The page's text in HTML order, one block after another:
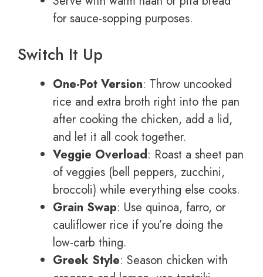
for sauce-sopping purposes.
Switch It Up
One-Pot Version: Throw uncooked
rice and extra broth right into the pan
after cooking the chicken, add a lid,
and let it all cook together.
Veggie Overload: Roast a sheet pan
of veggies (bell peppers, zucchini,
broccoli) while everything else cooks.
Grain Swap: Use quinoa, farro, or
cauliflower rice if you’re doing the
low-carb thing.
Greek Style: Season chicken with